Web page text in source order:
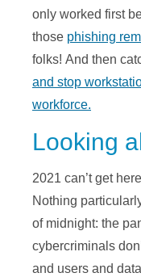
only worked first
those phishing
folks! And then
and stop
workforce.
Looking
2021 can’t get
Nothing
of midnight: the
cybercriminals
and users and